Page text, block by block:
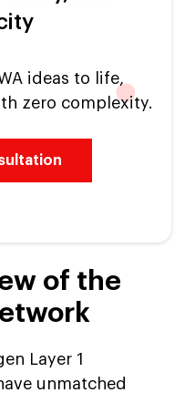
ideas to life,
zero complexity.
of the
Layer 1
unmatched